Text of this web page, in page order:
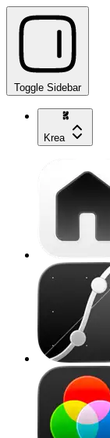
Toggle Sidebar
Krea